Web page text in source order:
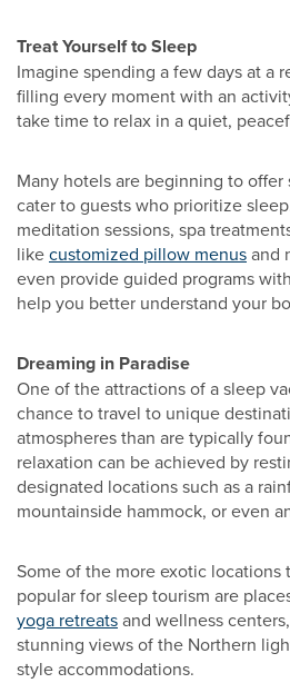
Treat Yourself to Sleep
Imagine spending a few days at a
filling every moment with an
take time to relax in a quiet,
Many hotels are beginning to offer
cater to guests who prioritize
meditation sessions, spa
likecustomized pillow menusand
even provide guided programs
help you better understand your
Dreaming in Paradise
One of the attractions of a sleep
chance to travel to unique
atmospheres than are typically
relaxation can be achieved by
designated locations such as a
mountainside hammock, or even
Some of the more exotic locations
popular for sleep tourism are
yoga retreatsand wellness
stunning views of the Northern
style accommodations.